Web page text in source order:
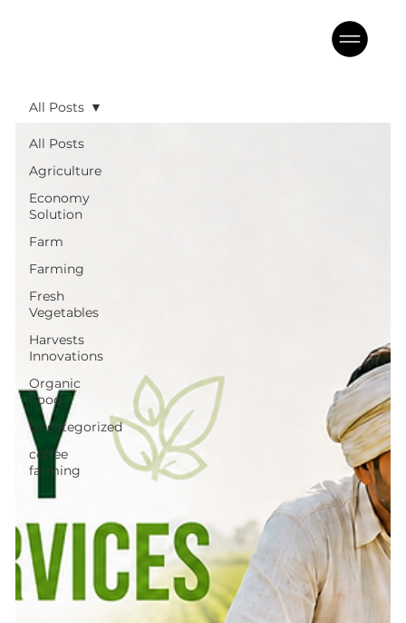
All Posts
Agriculture
Economy
Solution
Farm
Farming
Fresh
Vegetables
Harvests
Innovations
Organic
Food
Uncategorized
coffee
farming
All Posts